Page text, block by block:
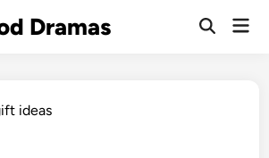
Dramas
Open
ideas